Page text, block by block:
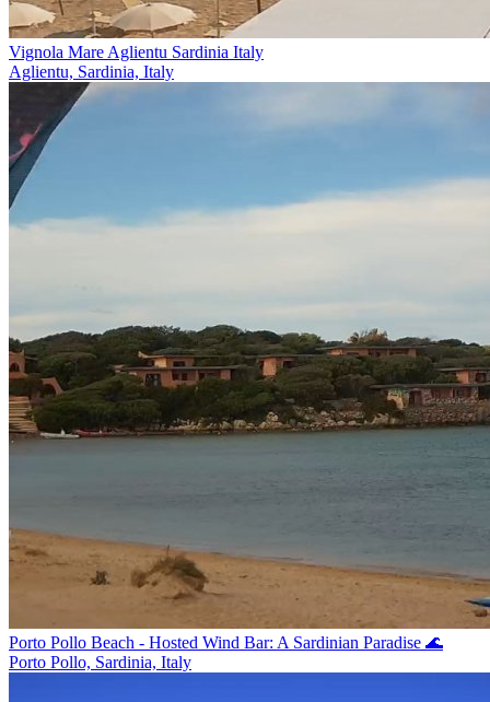
Vignola Mare Aglientu Sardinia Italy
Aglientu, Sardinia, Italy
Porto Pollo Beach - Hosted Wind Bar: A Sardinian Paradise 🌊
Porto Pollo, Sardinia, Italy